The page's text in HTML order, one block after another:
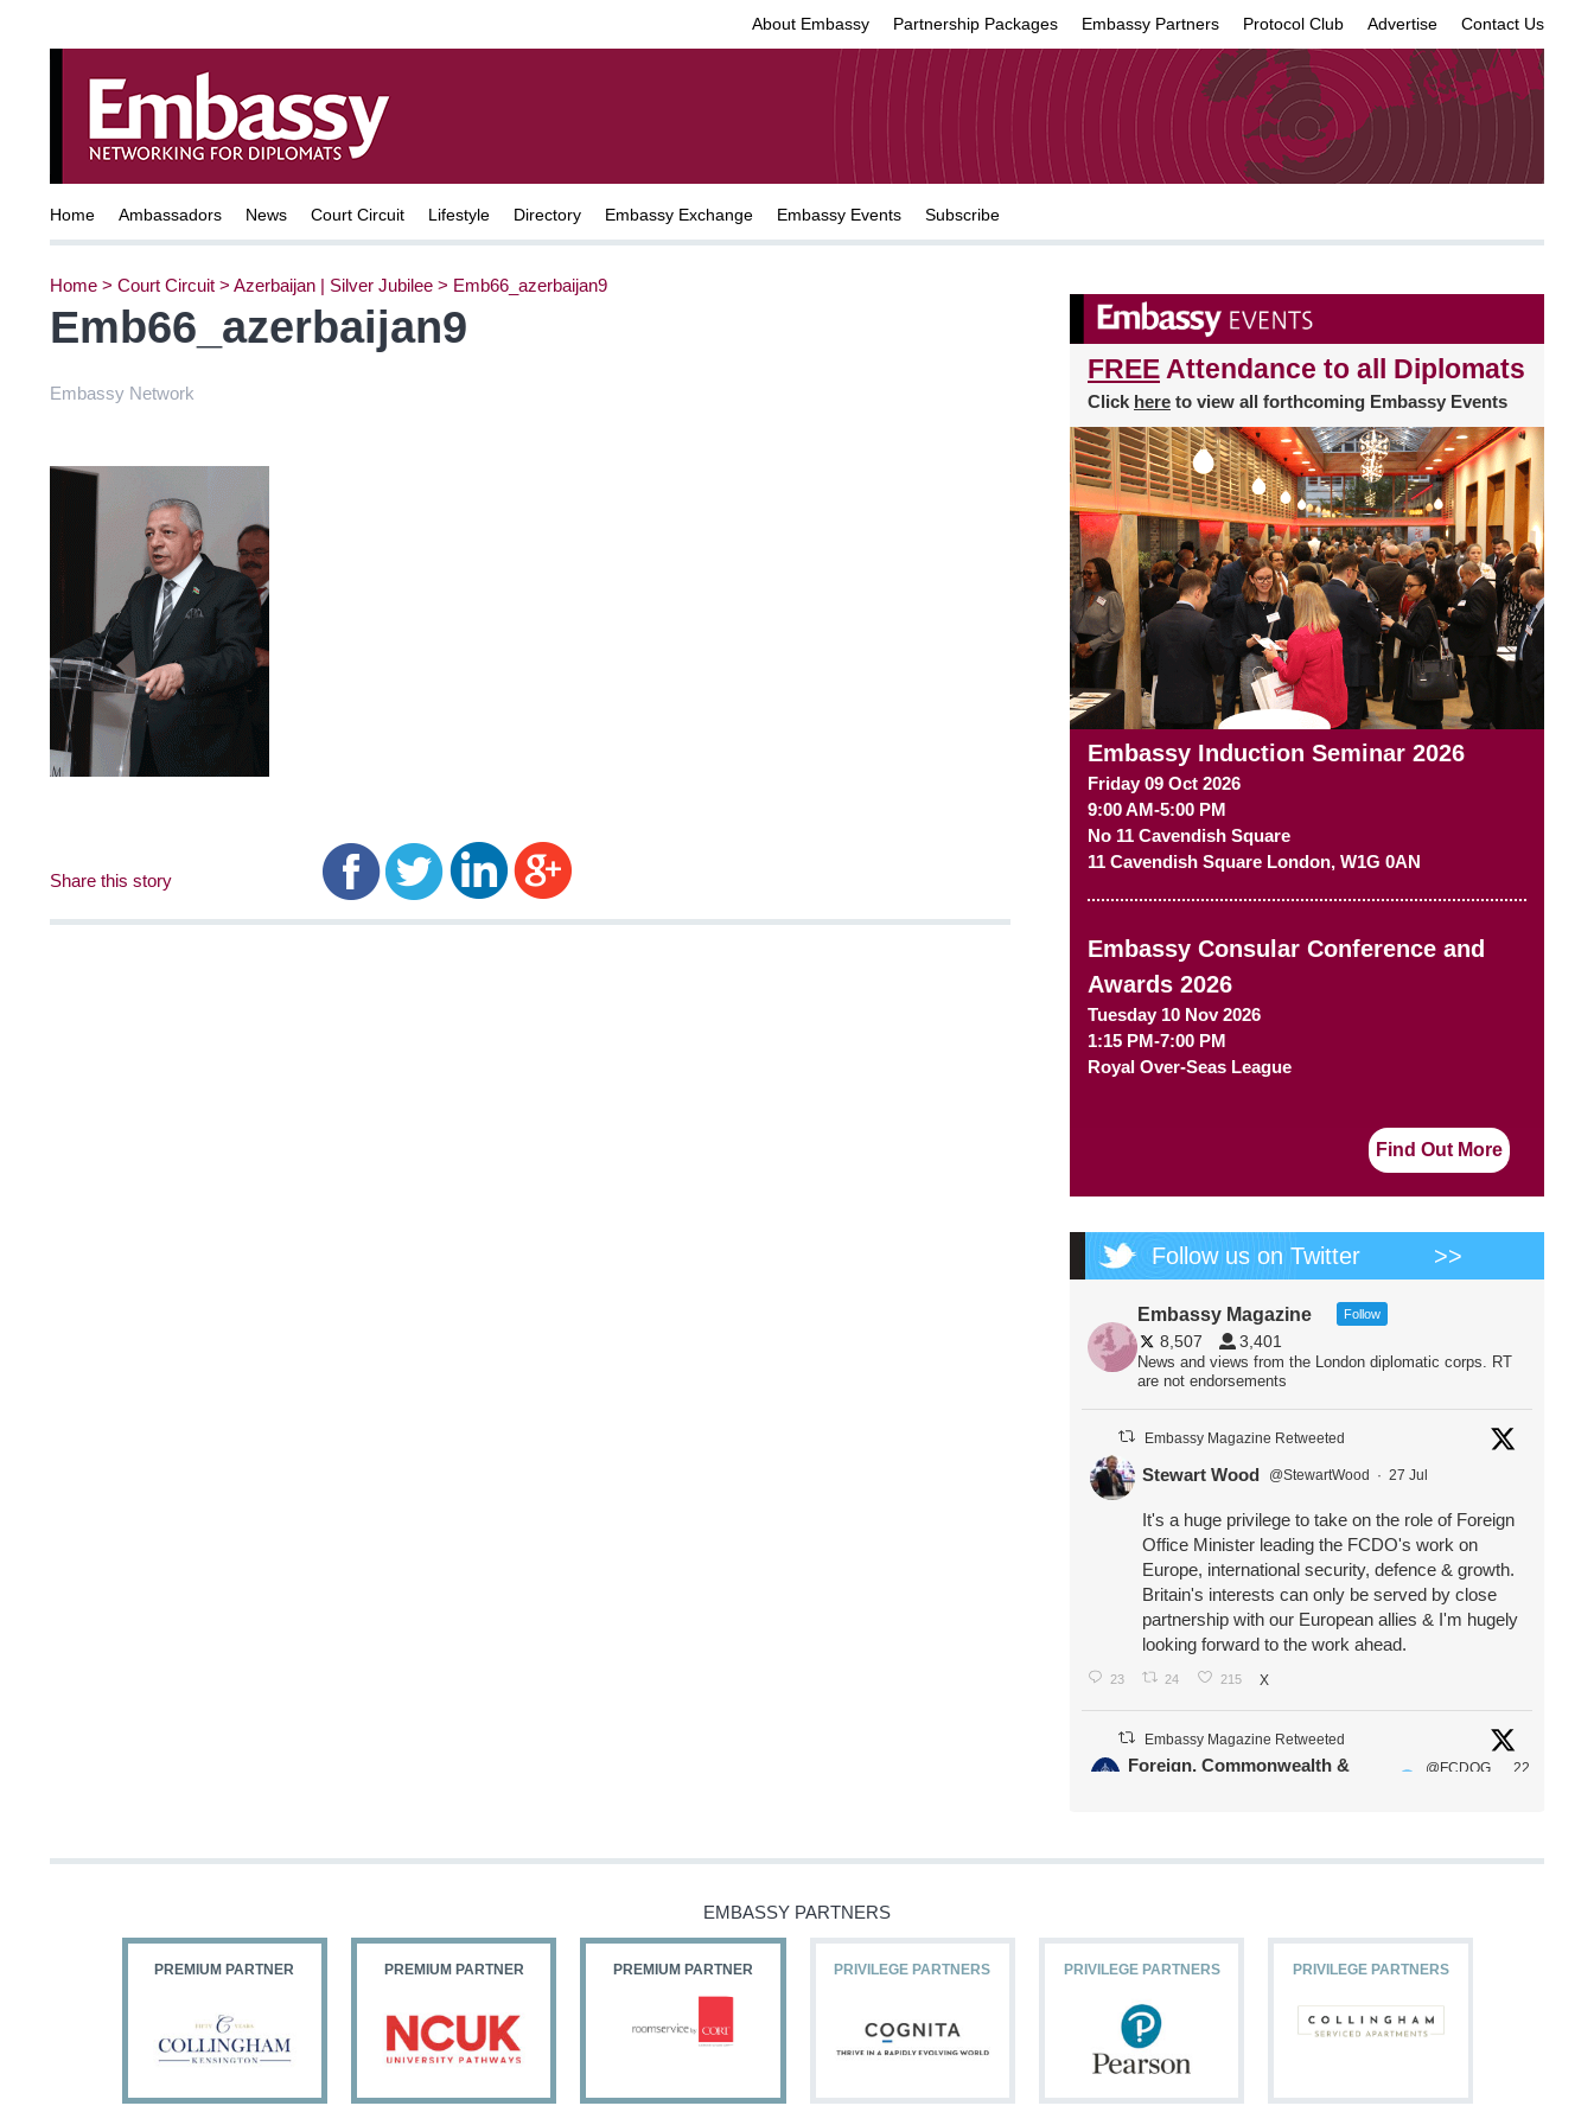
About Embassy Partnership Packages Embassy Partners Protocol Club Advertise Contact Us
Home Ambassadors News Court Circuit Lifestyle Directory Embassy Exchange Embassy Events Subscribe
Home > Court Circuit > Azerbaijan | Silver Jubilee > Emb66_azerbaijan9
Emb66_azerbaijan9
Embassy Network
Share this story
FREE Attendance to all Diplomats
Click here to view all forthcoming Embassy Events
Embassy Induction Seminar 2026
Friday 09 Oct 2026
9:00 AM-5:00 PM
No 11 Cavendish Square
11 Cavendish Square London, W1G 0AN
Embassy Consular Conference and
Awards 2026
Tuesday 10 Nov 2026
1:15 PM-7:00 PM
Royal Over-Seas League
Find Out More
Follow us on Twitter >>
Embassy Magazine Follow
8,507 3,401
News and views from the London diplomatic corps. RT
are not endorsements
Embassy Magazine Retweeted
Stewart Wood @StewartWood · 27 Jul
It's a huge privilege to take on the role of Foreign
Office Minister leading the FCDO's work on
Europe, international security, defence & growth.
Britain's interests can only be served by close
partnership with our European allies & I'm hugely
looking forward to the work ahead.
23 24 215 X
Embassy Magazine Retweeted
Foreign, Commonwealth &
@FCDOG
22
11
EMBASSY PARTNERS
PREMIUM PARTNER PREMIUM PARTNER PREMIUM PARTNER PRIVILEGE PARTNERS PRIVILEGE PARTNERS PRIVILEGE PARTNERS